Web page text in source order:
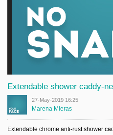
Extendable shower caddy-
27-May-2019 16:25
Marena Mieras
Extendable chrome anti-rust shower